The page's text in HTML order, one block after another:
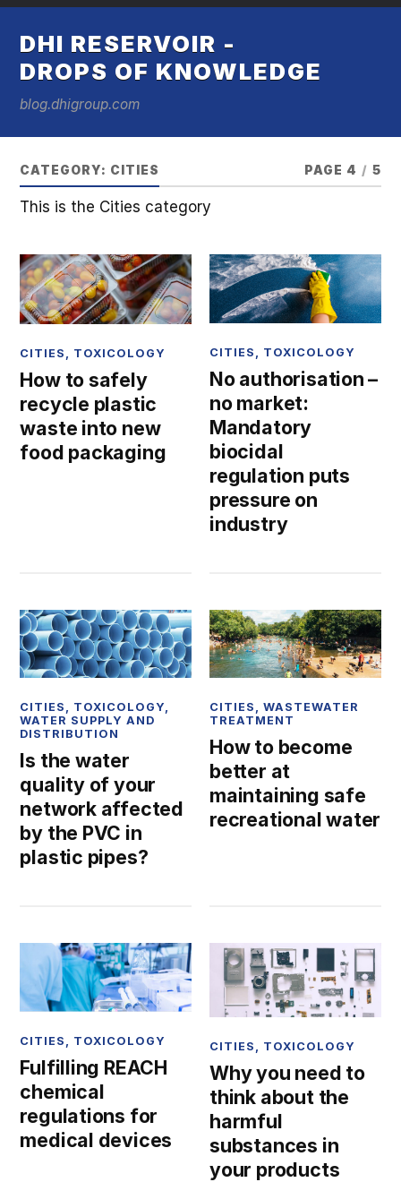
DHI RESERVOIR -
DROPS OF KNOWLEDGE
blog.dhigroup.com
CATEGORY: CITIES PAGE 4 / 5
This is the Cities category
CITIES , TOXICOLOGY
How to safely
recycle plastic
waste into new
food packaging
CITIES TOXICOLOGY
No authorisation –
no market:
Mandatory
biocidal
regulation puts
pressure on
industry
CITIES , TOXICOLOGY,
WATER SUPPLY AND
DISTRIBUTION
Is the water
quality of your
network affected
by the PVC in
plastic pipes?
CITIES ,WASTEWATER
TREATMENT
How to become
better at
maintaining safe
recreational water
CITIES TOXICOLOGY
Fulfilling REACH
chemical
regulations for
medical devices
CITIES TOXICOLOGY
Why you need to
think about the
harmful
substances in
your products